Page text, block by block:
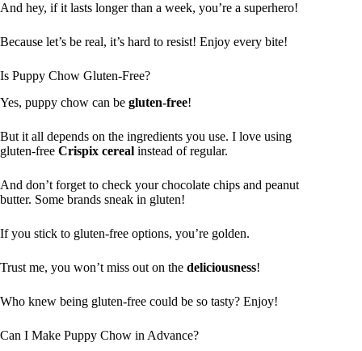
And hey, if it lasts longer than a week, you’re a superhero!
Because let’s be real, it’s hard to resist! Enjoy every bite!
Is Puppy Chow Gluten-Free?
Yes, puppy chow can be gluten-free!
But it all depends on the ingredients you use. I love using
gluten-free Crispix cereal instead of regular.
And don’t forget to check your chocolate chips and peanut
butter. Some brands sneak in gluten!
If you stick to gluten-free options, you’re golden.
Trust me, you won’t miss out on the deliciousness!
Who knew being gluten-free could be so tasty? Enjoy!
Can I Make Puppy Chow in Advance?